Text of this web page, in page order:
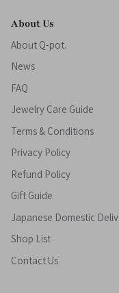
About Us
About Q-pot.
News
FAQ
Jewelry Care Guide
Terms & Conditions
Privacy Policy
Refund Policy
Gift Guide
Japanese Domestic
Shop List
Contact Us